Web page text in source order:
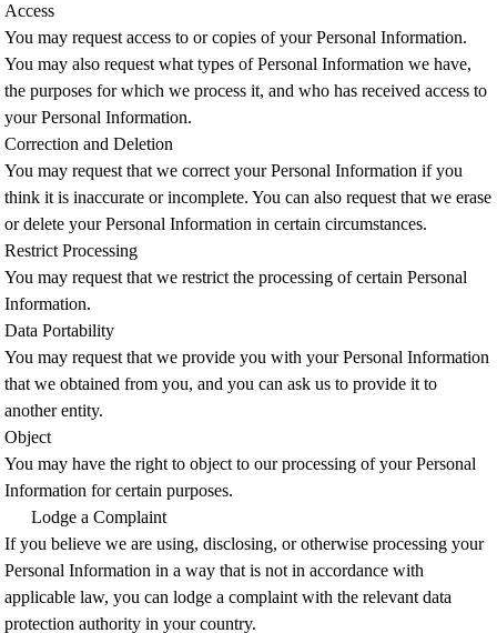
Access
You may request access to or copies of your Personal Information.
You may also request what types of Personal Information we have,
the purposes for which we process it, and who has received access to
your Personal Information.
Correction and Deletion
You may request that we correct your Personal Information if you
think it is inaccurate or incomplete. You can also request that we erase
or delete your Personal Information in certain circumstances.
Restrict Processing
You may request that we restrict the processing of certain Personal
Information.
Data Portability
You may request that we provide you with your Personal Information
that we obtained from you, and you can ask us to provide it to
another entity.
Object
You may have the right to object to our processing of your Personal
Information for certain purposes.
Lodge a Complaint
If you believe we are using, disclosing, or otherwise processing your
Personal Information in a way that is not in accordance with
applicable law, you can lodge a complaint with the relevant data
protection authority in your country.